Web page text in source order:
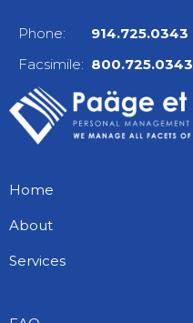
Phone: 914.725.0343
Facsimile: 800.725.0343
Home
About
Services